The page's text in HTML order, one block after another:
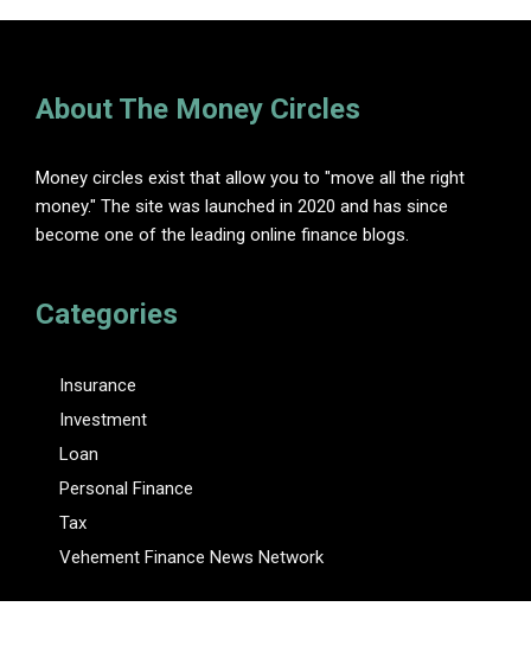
About The Money Circles
Money circles exist that allow you to "move all the right
money." The site was launched in 2020 and has since
become one of the leading online finance blogs.
Categories
Insurance
Investment
Loan
Personal Finance
Tax
Vehement Finance News Network